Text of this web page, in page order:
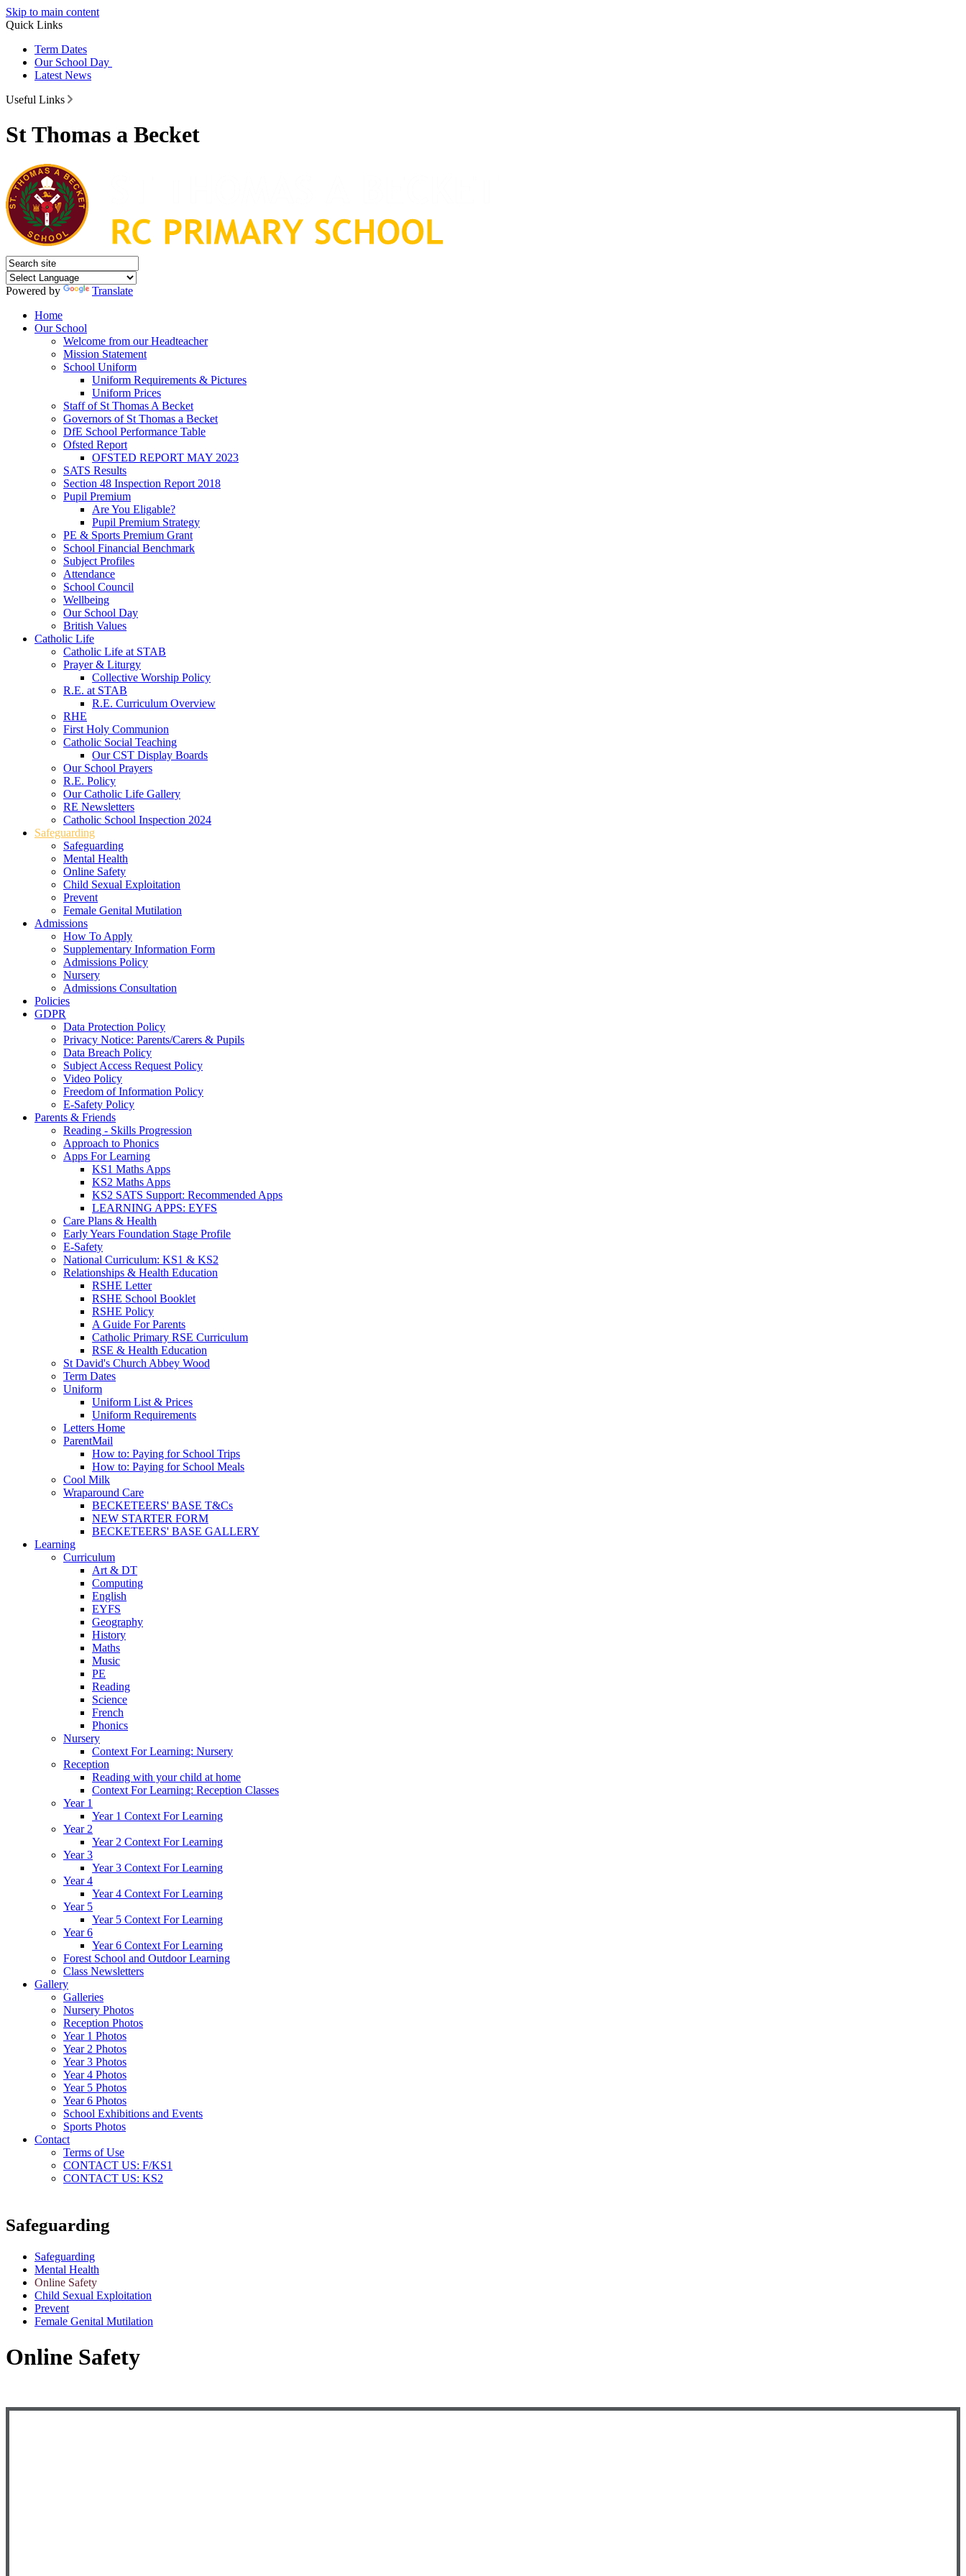
Skip to main content
Quick Links
Term Dates
Our School Day
Latest News
Useful Links
St Thomas a Becket
Powered by
Translate
Home
Our School
Welcome from our Headteacher
Mission Statement
School Uniform
Uniform Requirements & Pictures
Uniform Prices
Staff of St Thomas A Becket
Governors of St Thomas a Becket
DfE School Performance Table
Ofsted Report
OFSTED REPORT MAY 2023
SATS Results
Section 48 Inspection Report 2018
Pupil Premium
Are You Eligable?
Pupil Premium Strategy
PE & Sports Premium Grant
School Financial Benchmark
Subject Profiles
Attendance
School Council
Wellbeing
Our School Day
British Values
Catholic Life
Catholic Life at STAB
Prayer & Liturgy
Collective Worship Policy
R.E. at STAB
R.E. Curriculum Overview
RHE
First Holy Communion
Catholic Social Teaching
Our CST Display Boards
Our School Prayers
R.E. Policy
Our Catholic Life Gallery
RE Newsletters
Catholic School Inspection 2024
Safeguarding
Safeguarding
Mental Health
Online Safety
Child Sexual Exploitation
Prevent
Female Genital Mutilation
Admissions
How To Apply
Supplementary Information Form
Admissions Policy
Nursery
Admissions Consultation
Policies
GDPR
Data Protection Policy
Privacy Notice: Parents/Carers & Pupils
Data Breach Policy
Subject Access Request Policy
Video Policy
Freedom of Information Policy
E-Safety Policy
Parents & Friends
Reading - Skills Progression
Approach to Phonics
Apps For Learning
KS1 Maths Apps
KS2 Maths Apps
KS2 SATS Support: Recommended Apps
LEARNING APPS: EYFS
Care Plans & Health
Early Years Foundation Stage Profile
E-Safety
National Curriculum: KS1 & KS2
Relationships & Health Education
RSHE Letter
RSHE School Booklet
RSHE Policy
A Guide For Parents
Catholic Primary RSE Curriculum
RSE & Health Education
St David's Church Abbey Wood
Term Dates
Uniform
Uniform List & Prices
Uniform Requirements
Letters Home
ParentMail
How to: Paying for School Trips
How to: Paying for School Meals
Cool Milk
Wraparound Care
BECKETEERS' BASE T&Cs
NEW STARTER FORM
BECKETEERS' BASE GALLERY
Learning
Curriculum
Art & DT
Computing
English
EYFS
Geography
History
Maths
Music
PE
Reading
Science
French
Phonics
Nursery
Context For Learning: Nursery
Reception
Reading with your child at home
Context For Learning: Reception Classes
Year 1
Year 1 Context For Learning
Year 2
Year 2 Context For Learning
Year 3
Year 3 Context For Learning
Year 4
Year 4 Context For Learning
Year 5
Year 5 Context For Learning
Year 6
Year 6 Context For Learning
Forest School and Outdoor Learning
Class Newsletters
Gallery
Galleries
Nursery Photos
Reception Photos
Year 1 Photos
Year 2 Photos
Year 3 Photos
Year 4 Photos
Year 5 Photos
Year 6 Photos
School Exhibitions and Events
Sports Photos
Contact
Terms of Use
CONTACT US: F/KS1
CONTACT US: KS2
Safeguarding
Safeguarding
Mental Health
Online Safety
Child Sexual Exploitation
Prevent
Female Genital Mutilation
Online Safety